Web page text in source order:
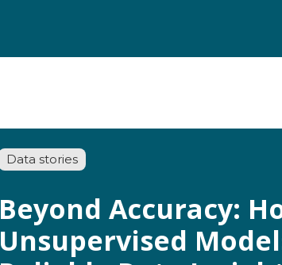
Data stories
Beyond Accuracy:
Unsupervised